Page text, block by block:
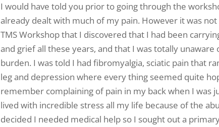
I would have told you prior to going through the
already dealt with much of my pain. However it was
TMS Workshop that I discovered that I had been
and grief all these years, and that I was totally unaware
burden. I was told I had fibromyalgia, sciatic pain that
leg and depression where every thing seemed quite
remember complaining of pain in my back when I was
lived with incredible stress all my life because of the
decided I needed medical help so I sought out a